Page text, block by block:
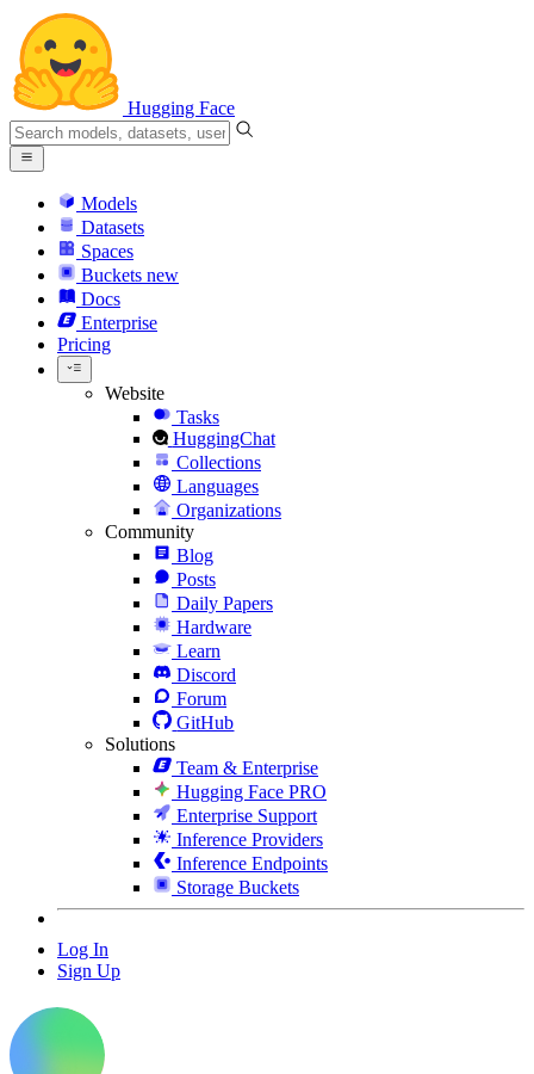
Hugging Face
Models
Datasets
Spaces
Buckets new
Docs
Enterprise
Pricing
Website
Tasks
HuggingChat
Collections
Languages
Organizations
Community
Blog
Posts
Daily Papers
Hardware
Learn
Discord
Forum
GitHub
Solutions
Team & Enterprise
Hugging Face PRO
Enterprise Support
Inference Providers
Inference Endpoints
Storage Buckets
Log In
Sign Up